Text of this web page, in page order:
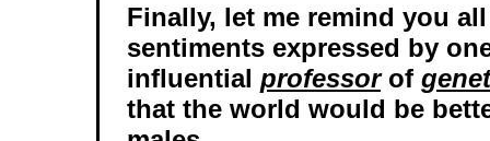
Finally, let me remind you
sentiments expressed by
influential professorof
that the world would be